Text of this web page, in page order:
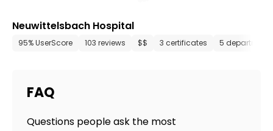
Neuwittelsbach Hospital
95% UserScore 103 reviews $$ 3 certificates 5
FAQ
Questions people ask the most